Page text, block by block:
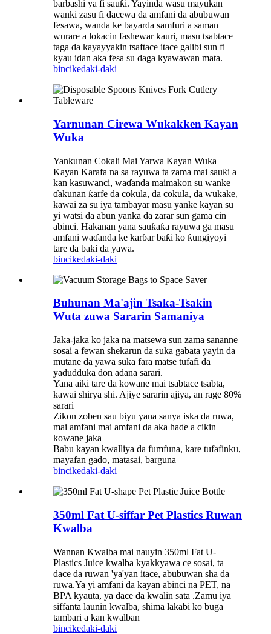
barbashi ya fi sauƙi. Yayinda wasu mayukan
wanki zasu fi dacewa da amfani da abubuwan
fesawa, wanda ke bayarda samfuri a saman
wurare a lokacin fashewar kauri, masu tsabtace
taga da kayayyakin tsaftace itace galibi sun fi
kyau idan aka fesa su daga kyawawan mata.
bincikedaki-daki
Yarnunan Cirewa Wukakken Kayan
Wuka
Yankunan Cokali Mai Yarwa Kayan Wuka
Kayan Karafa na sa rayuwa ta zama mai sauƙi a
kan kasuwanci, waɗanda maimakon su wanke
ɗakunan ƙarfe da cokula, da cokula, da wukake,
kawai za su iya tambayar masu yanke kayan su
yi watsi da abun yanka da zarar sun gama cin
abinci. Hakanan yana sauƙaƙa rayuwa ga masu
amfani waɗanda ke karɓar baƙi ko ƙungiyoyi
tare da baƙi da yawa.
bincikedaki-daki
Buhunan Ma'ajin Tsaka-Tsakin
Wuta zuwa Sararin Samaniya
Jaka-jaka ko jaka na matsewa sun zama sananne
sosai a fewan shekarun da suka gabata yayin da
mutane da yawa suka fara matse tufafi da
yadudduka don adana sarari.
Yana aiki tare da kowane mai tsabtace tsabta,
kawai shirya shi. Ajiye sararin ajiya, an rage 80%
sarari
Zikon zoben sau biyu yana sanya iska da ruwa,
mai amfani mai amfani da aka haɗe a cikin
kowane jaka
Babu kayan kwalliya da fumfuna, kare tufafinku,
mayafan gado, matasai, barguna
bincikedaki-daki
350ml Fat U-siffar Pet Plastics Ruwan
Kwalba
Wannan Kwalba mai nauyin 350ml Fat U-
Plastics Juice kwalba kyakkyawa ce sosai, ta
dace da ruwan 'ya'yan itace, abubuwan sha da
ruwa.Ya yi amfani da kayan abinci na PET, na
BPA kyauta, ya dace da kwalin sata .Zamu iya
siffanta launin kwalba, shima lakabi ko buga
tambari a kan kwalban
bincikedaki-daki